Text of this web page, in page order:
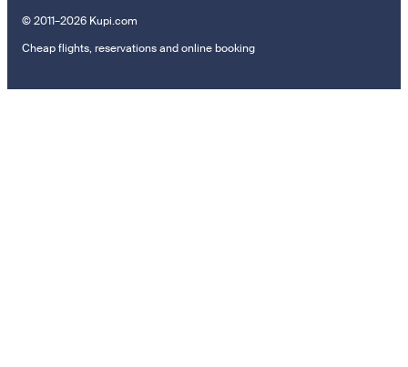
© 2011–2026 Kupi.com
Cheap flights, reservations and online booking